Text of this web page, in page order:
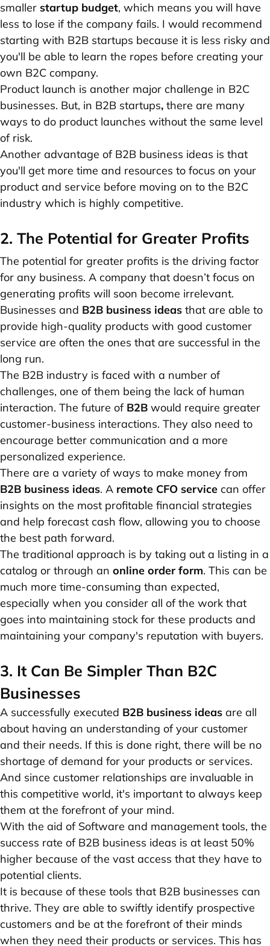
smaller startup budget, which means you will have
less to lose if the company fails. I would recommend
starting with B2B startups because it is less risky and
you'll be able to learn the ropes before creating your
own B2C company.
Product launch is another major challenge in B2C
businesses. But, in B2B startups, there are many
ways to do product launches without the same level
of risk.
Another advantage of B2B business ideas is that
you'll get more time and resources to focus on your
product and service before moving on to the B2C
industry which is highly competitive.
2. The Potential for Greater Profits
The potential for greater profits is the driving factor
for any business. A company that doesn’t focus on
generating profits will soon become irrelevant.
Businesses and B2B business ideas that are able to
provide high-quality products with good customer
service are often the ones that are successful in the
long run.
The B2B industry is faced with a number of
challenges, one of them being the lack of human
interaction. The future of B2B would require greater
customer-business interactions. They also need to
encourage better communication and a more
personalized experience.
There are a variety of ways to make money from
B2B business ideas. A remote CFO service can offer
insights on the most profitable financial strategies
and help forecast cash flow, allowing you to choose
the best path forward.
The traditional approach is by taking out a listing in a
catalog or through an online order form. This can be
much more time-consuming than expected,
especially when you consider all of the work that
goes into maintaining stock for these products and
maintaining your company's reputation with buyers.
3. It Can Be Simpler Than B2C
Businesses
A successfully executed B2B business ideas are all
about having an understanding of your customer
and their needs. If this is done right, there will be no
shortage of demand for your products or services.
And since customer relationships are invaluable in
this competitive world, it's important to always keep
them at the forefront of your mind.
With the aid of Software and management tools, the
success rate of B2B business ideas is at least 50%
higher because of the vast access that they have to
potential clients.
It is because of these tools that B2B businesses can
thrive. They are able to swiftly identify prospective
customers and be at the forefront of their minds
when they need their products or services. This has